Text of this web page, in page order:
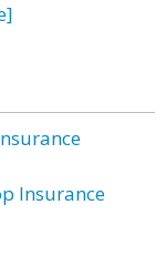
Insurance